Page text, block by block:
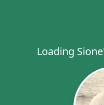
Loading